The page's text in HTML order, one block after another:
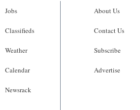
Jobs
Classifieds
Weather
Calendar
Newsrack
About Us
Contact Us
Subscribe
Advertise